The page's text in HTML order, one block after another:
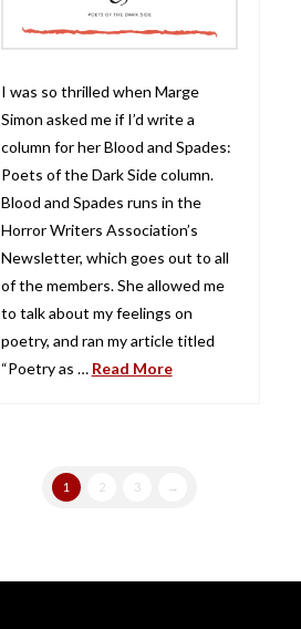
I was so thrilled when Marge
Simon asked me if I’d write a
column for her Blood and Spades:
Poets of the Dark Side column.
Blood and Spades runs in the
Horror Writers Association’s
Newsletter, which goes out to all
of the members. She allowed me
to talk about my feelings on
poetry, and ran my article titled
“Poetry as … Read More
1 2 3